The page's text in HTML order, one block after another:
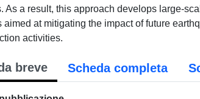
As a result, this approach develops large-
aimed at mitigating the impact of future
activities.
breve Scheda completa